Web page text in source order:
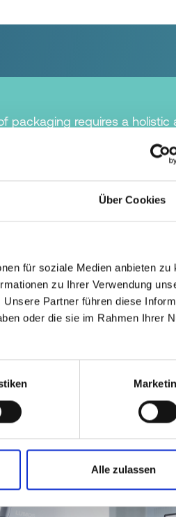
Über Cookies
für soziale Medien anbieten zu
zu Ihrer Verwendung
Partner führen diese
oder die sie im Rahmen Ihrer
Alle zulassen
packaging requires a holistic
for the largest share of
of packaging in terms of
(food) loss as possible.
product protection in the